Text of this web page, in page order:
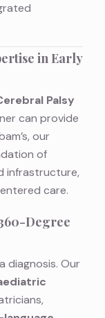
in Early
Palsy
can provide
our
of
infrastructure,
care.
Degree
diagnosis. Our